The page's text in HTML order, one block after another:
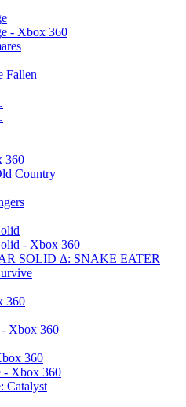
- Xbox 360
Fallen
360
Country
- Xbox 360
SOLID Δ: SNAKE EATER
360
Xbox 360
360
- Xbox 360
Catalyst